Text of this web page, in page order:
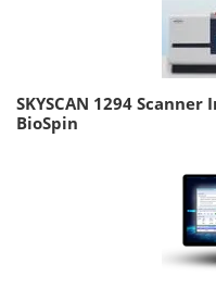
SKYSCAN 1294
BioSpin